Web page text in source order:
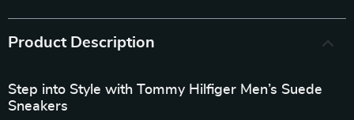
Product Description
Step into Style with Tommy Hilfiger Men’s Suede
Sneakers